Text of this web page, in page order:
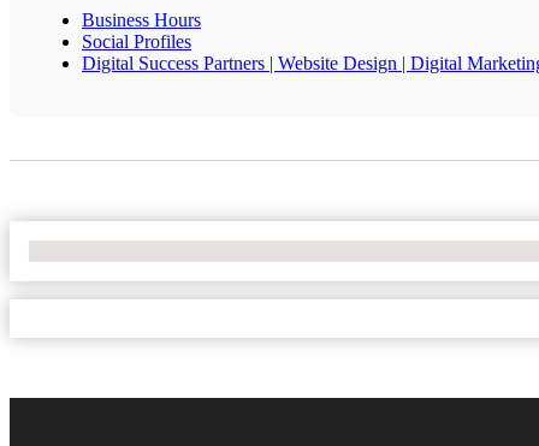
Business Hours
Social Profiles
Digital Success Partners | Website Design | Digital